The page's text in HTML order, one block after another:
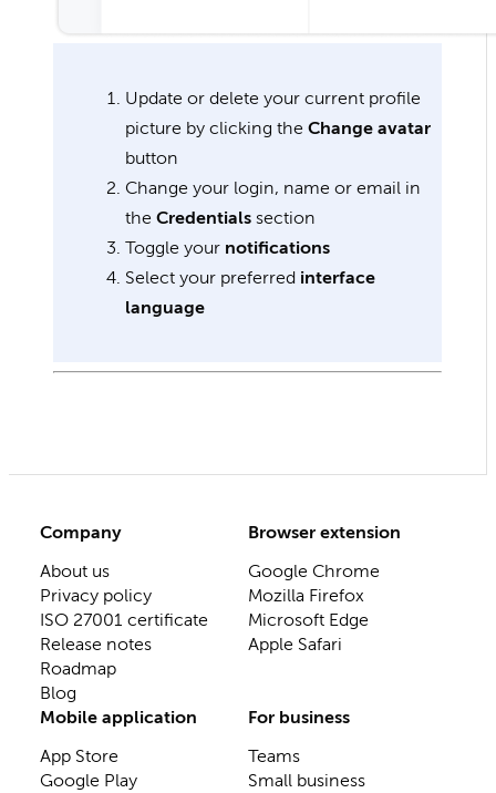
Update or delete your current profile
picture by clicking the Change avatar
button
Change your login, name or email in
the Credentials section
Toggle your notifications
Select your preferred interface
language
Company
About us
Privacy policy
ISO 27001 certificate
Release notes
Roadmap
Blog
Browser extension
Google Chrome
Mozilla Firefox
Microsoft Edge
Apple Safari
Mobile application
App Store
Google Play
For business
Teams
Small business